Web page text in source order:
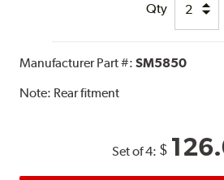
Qty
Manufacturer Part #:SM5850
Note: Rear fitment
Set of 4: $